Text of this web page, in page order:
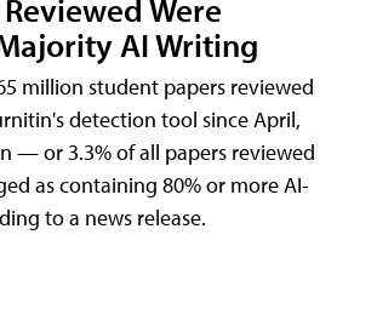
Were
AI Writing
million student papers reviewed
detection tool since April,
— or 3.3% of all papers reviewed
as containing 80% or more AI-
to a news release.